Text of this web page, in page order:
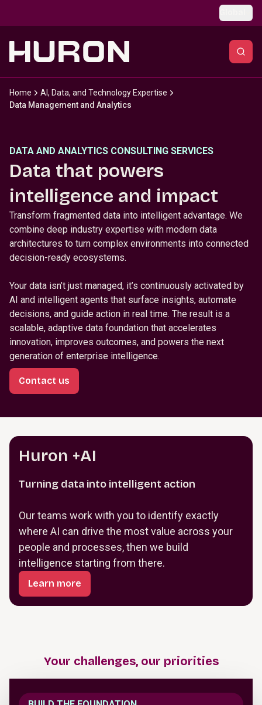
Home
AI, Data, and Technology Expertise
Data Management and Analytics
DATA AND ANALYTICS CONSULTING SERVICES
Data that powers
intelligence and impact
Transform fragmented data into intelligent advantage. We
combine deep industry expertise with modern data
architectures to turn complex environments into connected
decision-ready ecosystems.
Your data isn’t just managed, it’s continuously activated by
AI and intelligent agents that surface insights, automate
decisions, and guide action in real time. The result is a
scalable, adaptive data foundation that accelerates
innovation, improves outcomes, and powers the next
generation of enterprise intelligence.
Contact us
Huron +AI
Turning data into intelligent action
Our teams work with you to identify exactly
where AI can drive the most value across your
people and processes, then we build
intelligence starting from there.
Learn more
Your challenges, our priorities